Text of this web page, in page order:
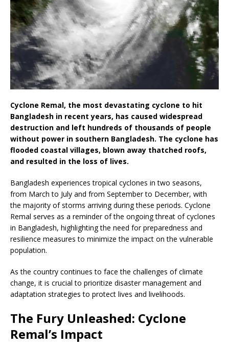
Cyclone Remal, the most devastating cyclone to hit
Bangladesh in recent years, has caused widespread
destruction and left hundreds of thousands of people
without power in southern Bangladesh. The cyclone has
flooded coastal villages, blown away thatched roofs,
and resulted in the loss of lives.
Bangladesh experiences tropical cyclones in two seasons,
from March to July and from September to December, with
the majority of storms arriving during these periods. Cyclone
Remal serves as a reminder of the ongoing threat of cyclones
in Bangladesh, highlighting the need for preparedness and
resilience measures to minimize the impact on the vulnerable
population.
As the country continues to face the challenges of climate
change, it is crucial to prioritize disaster management and
adaptation strategies to protect lives and livelihoods.
The Fury Unleashed: Cyclone
Remal’s Impact